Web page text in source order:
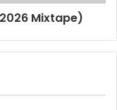
Mixtape)